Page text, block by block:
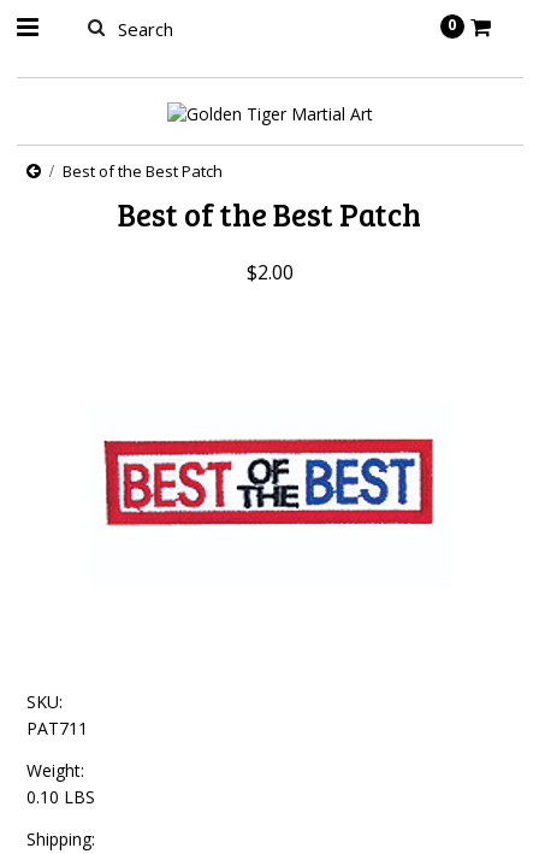
0
Best of the Best Patch
Best of the Best Patch
$2.00
SKU:
PAT711
Weight:
0.10 LBS
Shipping: